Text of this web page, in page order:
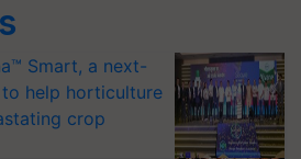
Smart, a next-
help horticulture
crop